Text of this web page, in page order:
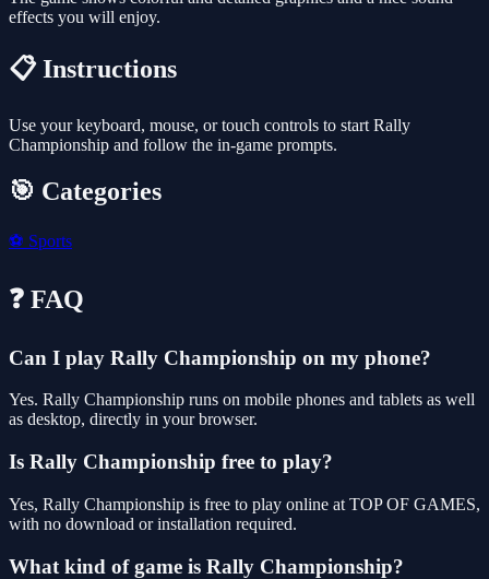
effects you will enjoy.
📋 Instructions
Use your keyboard, mouse, or touch controls to start Rally
Championship and follow the in-game prompts.
🎯 Categories
⚽ Sports
❓ FAQ
Can I play Rally Championship on my phone?
Yes. Rally Championship runs on mobile phones and tablets as well
as desktop, directly in your browser.
Is Rally Championship free to play?
Yes, Rally Championship is free to play online at TOP OF GAMES,
with no download or installation required.
What kind of game is Rally Championship?